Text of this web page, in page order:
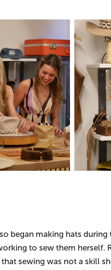
began making hats
to sew them herself.
sewing was not a skill